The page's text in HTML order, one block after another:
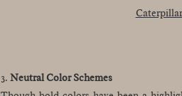
3. Neutral Color Schemes